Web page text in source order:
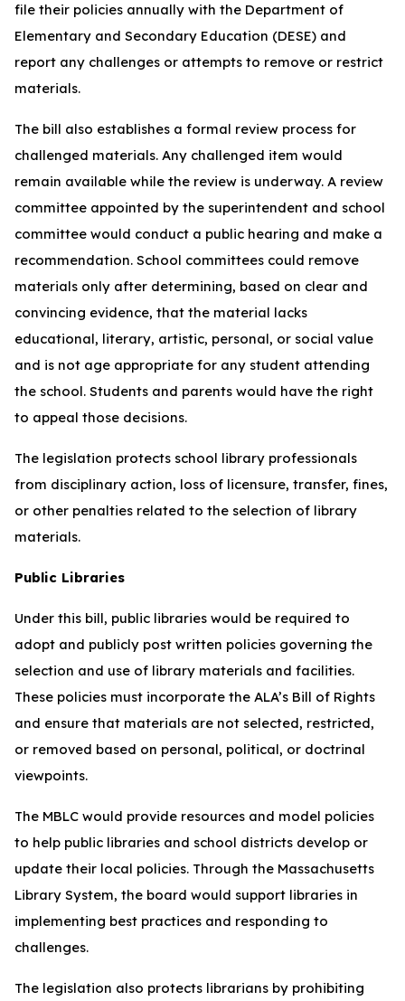
file their policies annually with the Department of
Elementary and Secondary Education (DESE) and
report any challenges or attempts to remove or restrict
materials.
The bill also establishes a formal review process for
challenged materials. Any challenged item would
remain available while the review is underway. A review
committee appointed by the superintendent and school
committee would conduct a public hearing and make a
recommendation. School committees could remove
materials only after determining, based on clear and
convincing evidence, that the material lacks
educational, literary, artistic, personal, or social value
and is not age appropriate for any student attending
the school. Students and parents would have the right
to appeal those decisions.
The legislation protects school library professionals
from disciplinary action, loss of licensure, transfer, fines,
or other penalties related to the selection of library
materials.
Public Libraries
Under this bill, public libraries would be required to
adopt and publicly post written policies governing the
selection and use of library materials and facilities.
These policies must incorporate the ALA’s Bill of Rights
and ensure that materials are not selected, restricted,
or removed based on personal, political, or doctrinal
viewpoints.
The MBLC would provide resources and model policies
to help public libraries and school districts develop or
update their local policies. Through the Massachusetts
Library System, the board would support libraries in
implementing best practices and responding to
challenges.
The legislation also protects librarians by prohibiting